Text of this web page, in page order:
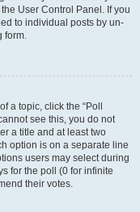
User Control Panel. If you
to individual posts by un-
form.
a topic, click the “Poll
see this, you do not
a title and at least two
option is on a separate line
users may select during
for the poll (0 for infinite
their votes.